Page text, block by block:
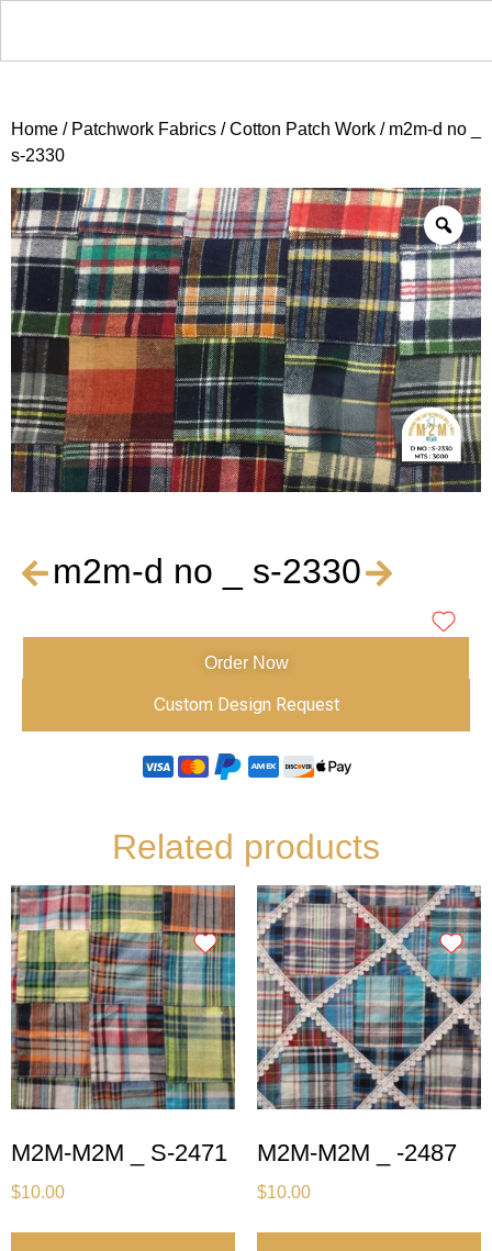
Home / Patchwork Fabrics /Cotton Patch Work / m2m-d no _
s-2330
m2m-d no _ s-2330
Order Now
Custom Design Request
Related products
M2M-M2M _ S-2471
$10.00
M2M-M2M _ -2487
$10.00